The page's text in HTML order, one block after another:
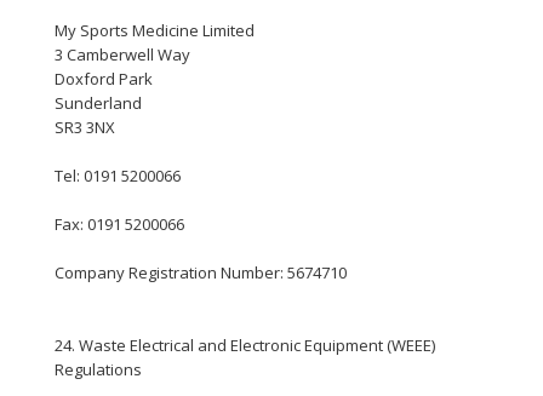
My Sports Medicine Limited
3 Camberwell Way
Doxford Park
Sunderland
SR3 3NX
Tel: 0191 5200066
Fax: 0191 5200066
Company Registration Number: 5674710
24. Waste Electrical and Electronic Equipment (WEEE)
Regulations